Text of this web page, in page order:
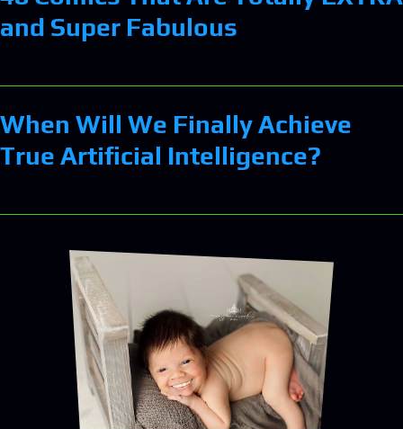
and Super Fabulous
When Will We Finally Achieve
True Artificial Intelligence?